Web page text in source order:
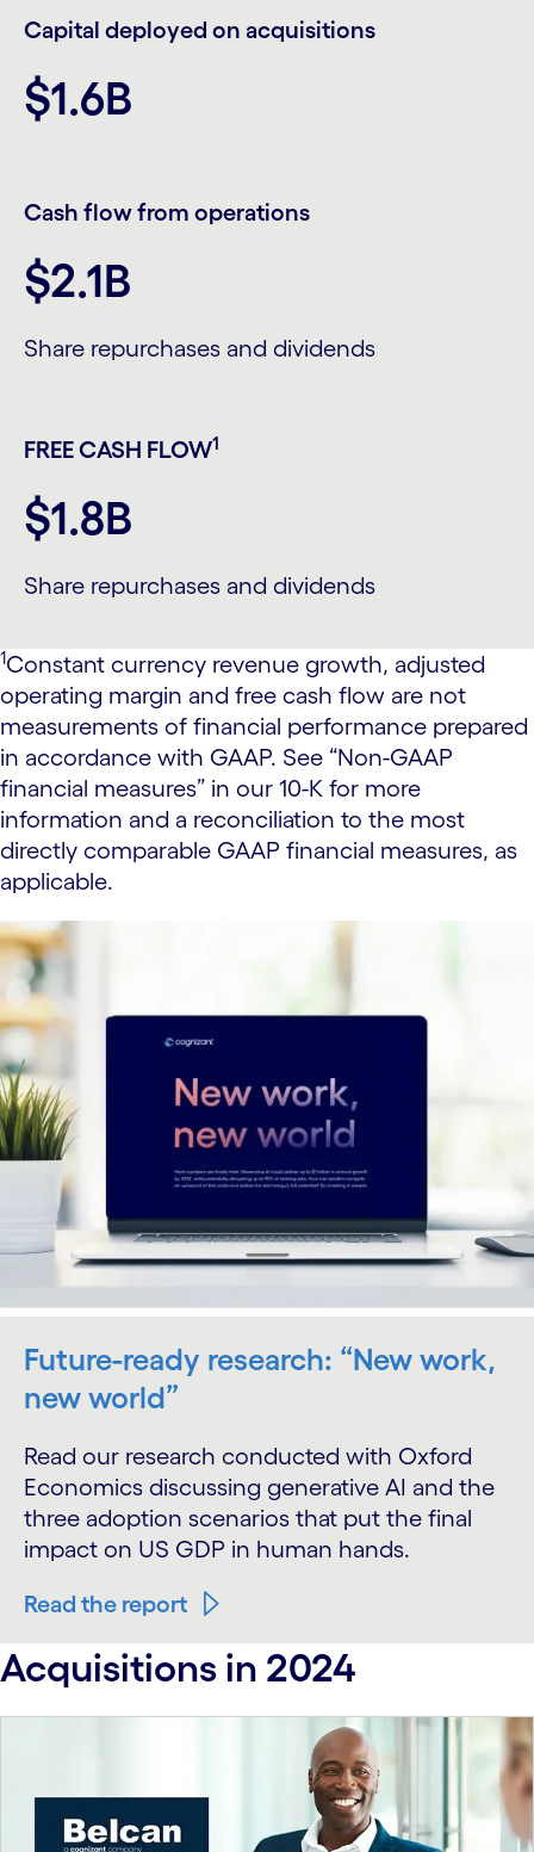
Capital deployed on acquisitions
$1.6B
Cash flow from operations
$2.1B
Share repurchases and dividends
FREE CASH FLOW1
$1.8B
Share repurchases and dividends
1Constant currency revenue growth, adjusted
operating margin and free cash flow are not
measurements of financial performance prepared
in accordance with GAAP. See “Non-GAAP
financial measures” in our 10-K for more
information and a reconciliation to the most
directly comparable GAAP financial measures, as
applicable.
Future-ready research: “New work,
new world”
Read our research conducted with Oxford
Economics discussing generative AI and the
three adoption scenarios that put the final
impact on US GDP in human hands.
Read the report
Acquisitions in 2024